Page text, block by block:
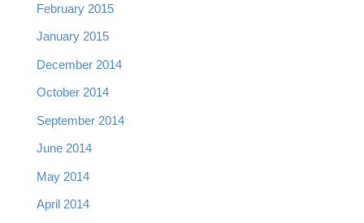
February 2015
January 2015
December 2014
October 2014
September 2014
June 2014
May 2014
April 2014